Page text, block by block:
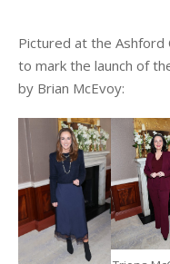
Pictured at the Ashford
to mark the launch of
by Brian McEvoy: